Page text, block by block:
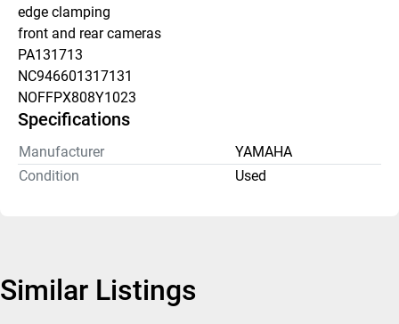
edge clamping
front and rear cameras
PA131713
NC946601317131
NOFFPX808Y1023
Specifications
Manufacturer
YAMAHA
Condition
Used
Similar Listings